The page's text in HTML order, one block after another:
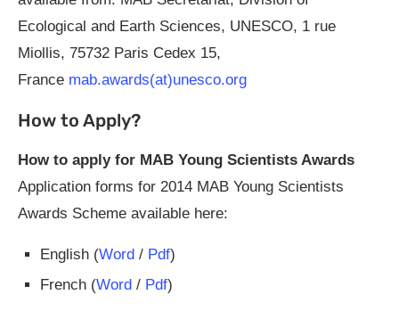
Ecological and Earth Sciences, UNESCO, 1 rue
Miollis, 75732 Paris Cedex 15,
France mab.awards(at)unesco.org
How to Apply?
How to apply for MAB Young Scientists Awards
Application forms for 2014 MAB Young Scientists
Awards Scheme available here:
English (Word / Pdf)
French (Word / Pdf)